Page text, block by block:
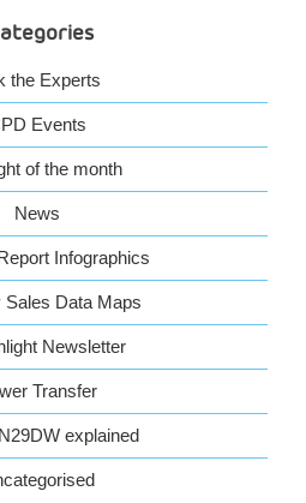
the Experts
Events
of the month
News
Infographics
Sales Data Maps
Newsletter
Transfer
explained